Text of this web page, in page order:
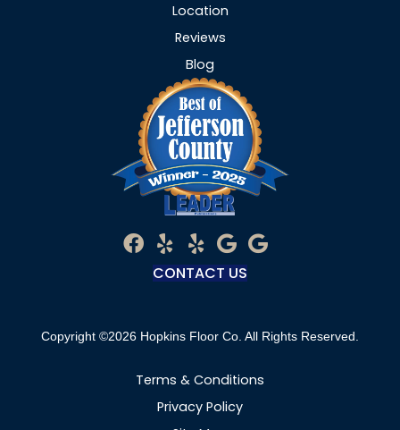
Location
Reviews
Blog
CONTACT US
Copyright ©2026 Hopkins Floor Co. All Rights Reserved.
Terms & Conditions
Privacy Policy